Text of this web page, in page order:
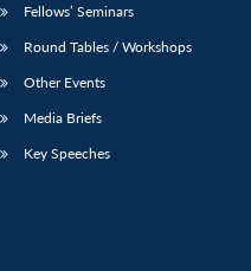
Fellows’ Seminars
Round Tables / Workshops
Other Events
Media Briefs
Key Speeches